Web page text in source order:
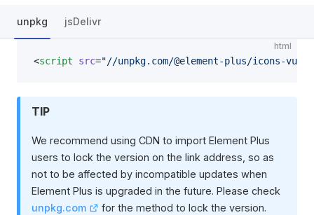
unpkg jsDelivr
html
<script src="//unpkg.com/@element-plus/icons-vue"
TIP
We recommend using CDN to import Element Plus
users to lock the version on the link address, so as
not to be affected by incompatible updates when
Element Plus is upgraded in the future. Please check
unpkg.com
for the method to lock the version.